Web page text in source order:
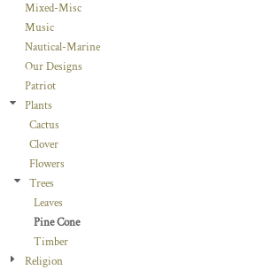
Mixed-Misc
Music
Nautical-Marine
Our Designs
Patriot
Plants
Cactus
Clover
Flowers
Trees
Leaves
Pine Cone
Timber
Religion